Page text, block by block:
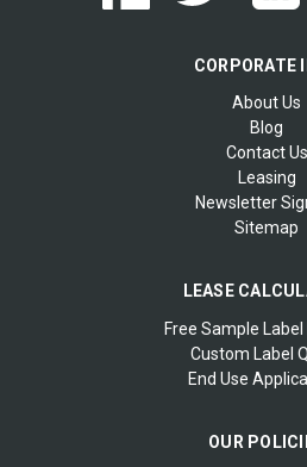
CORPORATE
About Us
Blog
Contact Us
Leasing
Newsletter
Sitemap
LEASE
Free Sample
Custom Label
End Use
OUR